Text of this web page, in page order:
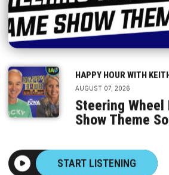
HAPPY HOUR WITH
AUGUST 07, 2026
Steering Wheel
Show Theme
START LISTENING